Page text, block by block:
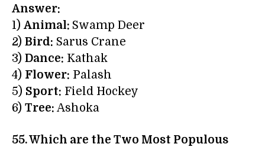
Answer:
1) Animal: Swamp Deer
2) Bird: Sarus Crane
3) Dance: Kathak
4) Flower: Palash
5) Sport: Field Hockey
6) Tree: Ashoka
55. Which are the Two Most Populous